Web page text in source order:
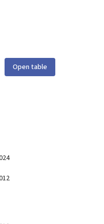
Open table